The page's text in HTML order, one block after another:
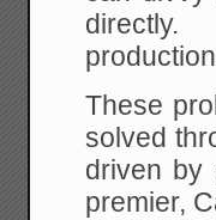
directly.
These
solved
driven by
premier,